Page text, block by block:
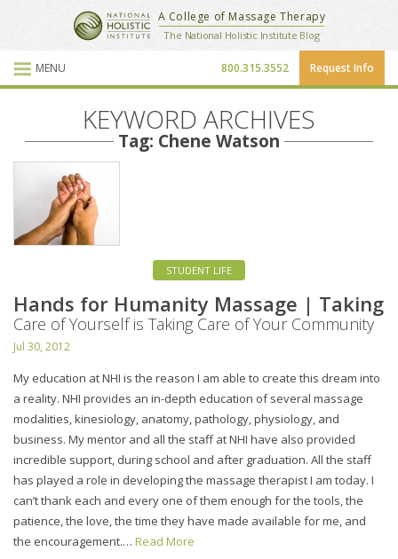
School Website
Blog Posts
National Holistic Institute
A College of Massage Therapy
The National Holistic Institute Blog
MENU Request Info
800.315.3552
KEYWORD ARCHIVES
Tag: Chene Watson
STUDENT LIFE
Hands for Humanity Massage | Taking
Care of Yourself is Taking Care of Your Community
Jul 30, 2012
My education at NHI is the reason I am able to create this dream into
a reality. NHI provides an in-depth education of several massage
modalities, kinesiology, anatomy, pathology, physiology, and
business. My mentor and all the staff at NHI have also provided
incredible support, during school and after graduation. All the staff
has played a role in developing the massage therapist I am today. I
can’t thank each and every one of them enough for the tools, the
patience, the love, the time they have made available for me, and
the encouragement.… Read More